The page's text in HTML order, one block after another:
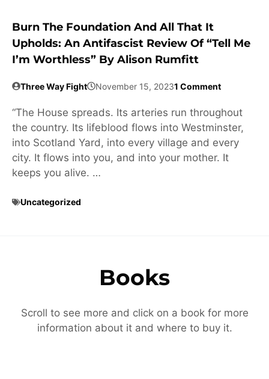
Burn The Foundation And All That It
Upholds: An Antifascist Review Of “Tell Me
I’m Worthless” By Alison Rumfitt
Three Way Fight November 15, 20231 Comment
“The House spreads. Its arteries run throughout
the country. Its lifeblood flows into Westminster,
into Scotland Yard, into every village and every
city. It flows into you, and into your mother. It
keeps you alive. …
Uncategorized
Books
Scroll to see more and click on a book for more
information about it and where to buy it.